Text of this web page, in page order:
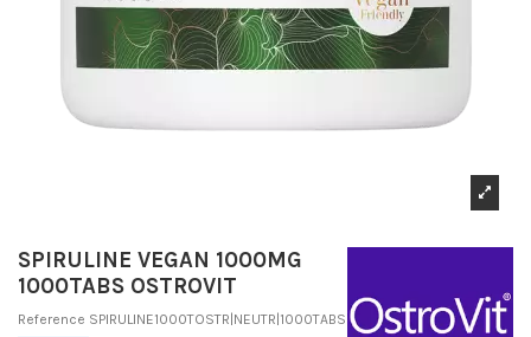
SPIRULINE VEGAN 1000MG
1000TABS OSTROVIT
Reference SPIRULINE1000TOSTR|NEUTR|1000TABS